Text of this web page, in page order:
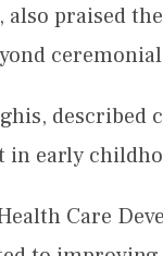
also praised
described
in early
Care